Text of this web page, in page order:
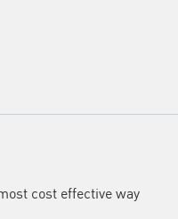
cost effective way